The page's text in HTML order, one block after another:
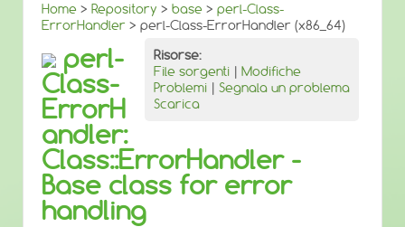
Home > Repository > base > perl-Class-
ErrorHandler > perl-Class-ErrorHandler (x86_64)
Risorse:
File sorgenti | Modifiche
Problemi | Segnala un problema
Scarica
perl-
Class-
ErrorH
andler:
Class::ErrorHandler -
Base class for error
handling